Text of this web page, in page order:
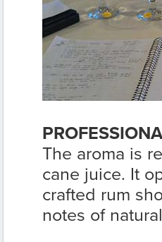
The aroma is
cane juice. It
crafted rum
notes of